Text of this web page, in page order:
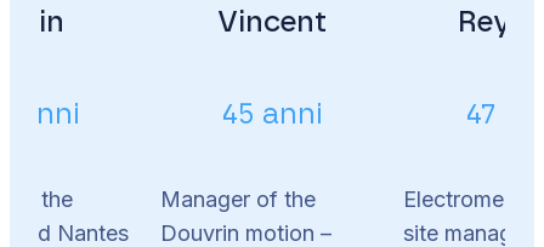
anni
of the
and Nantes
Vincent
45 anni
Manager of the
Douvrin motion –
47
site manager